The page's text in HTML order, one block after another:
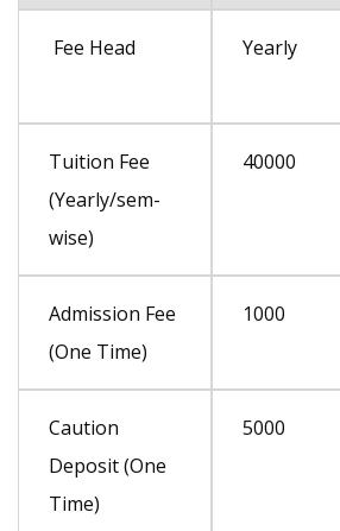
YEAR(L.E
Fee Head Yearly
Tuition Fee
(Yearly/sem-
wise)
40000
Admission Fee
(One Time)
1000
Caution
Deposit (One
Time)
5000